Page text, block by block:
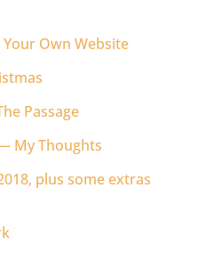
Own Website
Passage
My Thoughts
plus some extras